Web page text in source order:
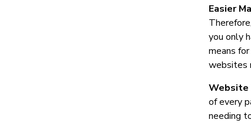
Easier
you only
means
websites
Website
of every
needing